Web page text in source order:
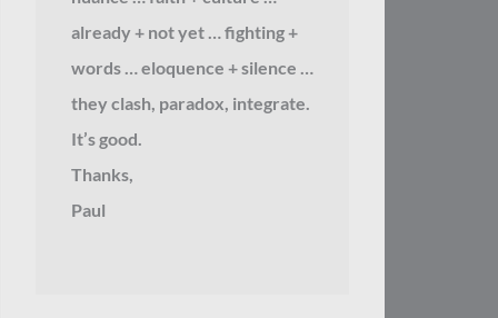
already + not yet … fighting +
words … eloquence + silence …
they clash, paradox, integrate.
It’s good.
Thanks,
Paul